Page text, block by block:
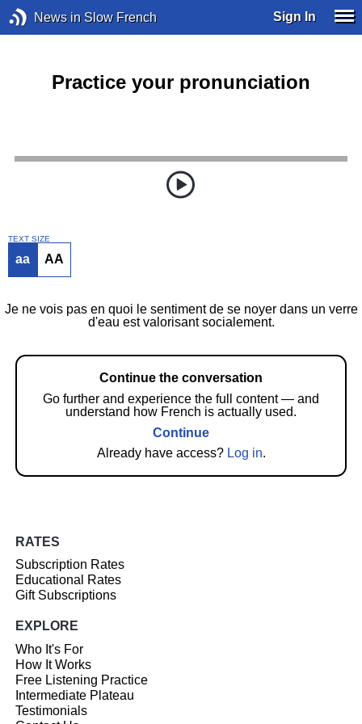
News in Slow French Sign In
Practice your pronunciation
TEXT SIZE
aa AA
Je ne vois pas en quoi le sentiment de se noyer dans un verre
d'eau est valorisant socialement.
Continue the conversation
Go further and experience the full content — and
understand how French is actually used.
Continue
Already have access? Log in.
RATES
Subscription Rates
Educational Rates
Gift Subscriptions
EXPLORE
Who It's For
How It Works
Free Listening Practice
Intermediate Plateau
Testimonials